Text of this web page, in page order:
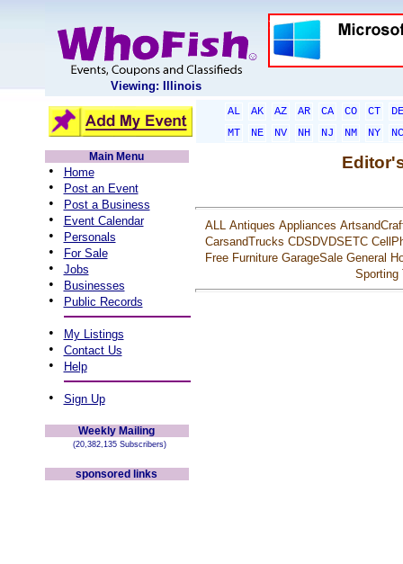
Viewing: Illinois
AL AK AZ AR CA CO CT
DE
MT
NE NV NH NJ NM NY
NC
Main Menu
• Home
• Post an Event
• Post a Business
• Event Calendar
• Personals
• For Sale
• Jobs
• Businesses
• Public Records
• My Listings
• Contact Us
• Help
• Sign Up
Weekly Mailing
(20,382,135 Subscribers)
sponsored links
ALL Antiques Appliances
CarsandTrucks CDSDVDSETC
Free Furniture GarageSale General
Sporting